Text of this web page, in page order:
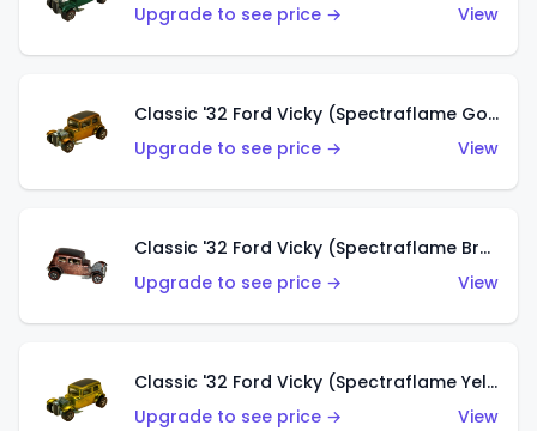
Upgrade to see price →
View
Classic '32 Ford Vicky (Spectraflame Gold)
Upgrade to see price →
View
Classic '32 Ford Vicky (Spectraflame Brown)
Upgrade to see price →
View
Classic '32 Ford Vicky (Spectraflame Yellow)
Upgrade to see price →
View